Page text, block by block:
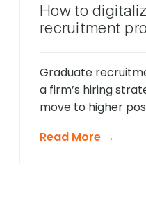
comes to judging
How to
recruitment
Graduate
a firm’s hiring
move to higher
prefer to fill these
Read More →